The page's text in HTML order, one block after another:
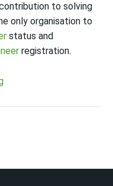
to solving
only organisation to
status and
registration.